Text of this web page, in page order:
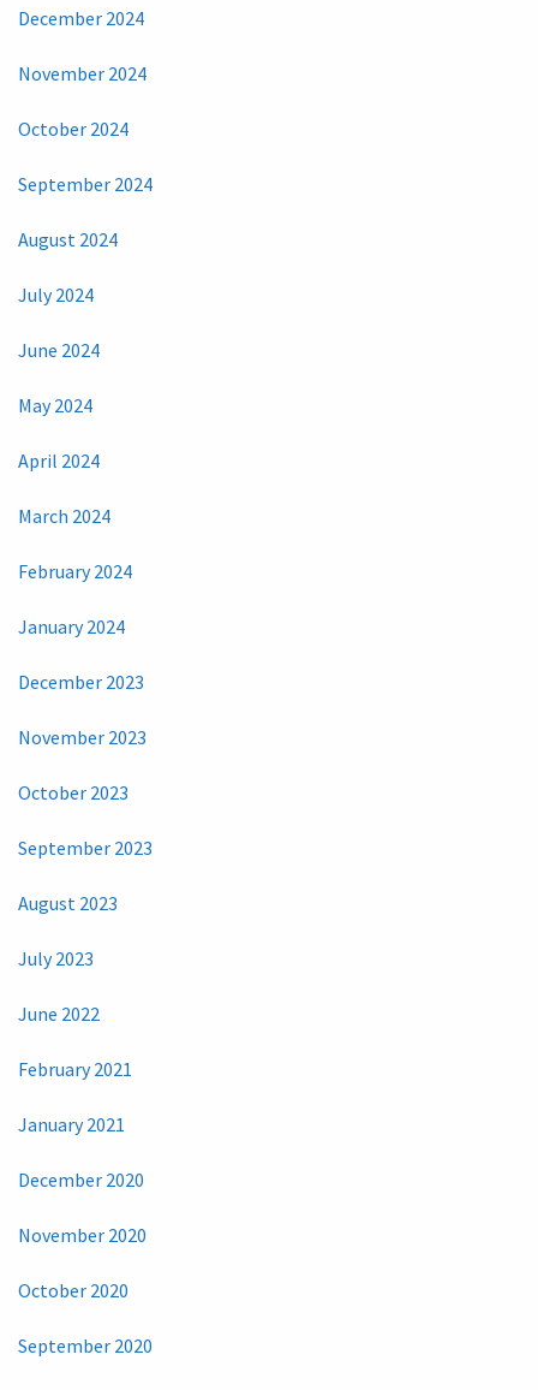
December 2024
November 2024
October 2024
September 2024
August 2024
July 2024
June 2024
May 2024
April 2024
March 2024
February 2024
January 2024
December 2023
November 2023
October 2023
September 2023
August 2023
July 2023
June 2022
February 2021
January 2021
December 2020
November 2020
October 2020
September 2020